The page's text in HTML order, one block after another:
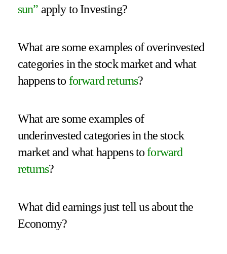
sun” apply to Investing?
What are some examples of overinvested
categories in the stock market and what
happens to forward returns?
What are some examples of
underinvested categories in the stock
market and what happens toforward
returns?
What did earnings just tell us about the
Economy?